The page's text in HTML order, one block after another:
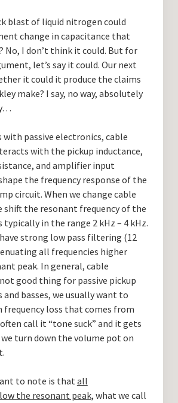
blast of liquid nitrogen could
change in capacitance that
No, I don’t think it could. But for
let’s say it could. Our next
it could it produce the claims
make? I say, no way, absolutely
passive electronics, cable
with the pickup inductance,
and amplifier input
the frequency response of the
circuit. When we change cable
shift the resonant frequency of the
typically in the range 2 kHz – 4 kHz.
strong low pass filtering (12
all frequencies higher
peak. In general, cable
good thing for passive pickup
basses, we usually want to
frequency loss that comes from
call it “tone suck” and it gets
we turn down the volume pot on
to note is thatall
the resonant peak, what we call